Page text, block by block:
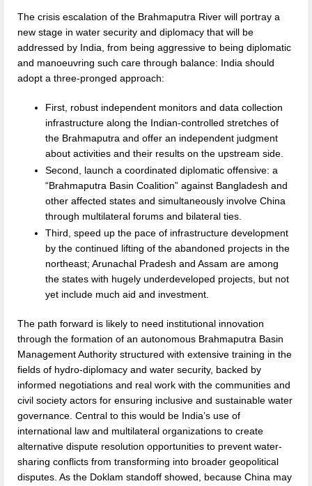
The crisis escalation of the Brahmaputra River will portray a
new stage in water security and diplomacy that will be
addressed by India, from being aggressive to being diplomatic
and manoeuvring such care through balance: India should
adopt a three-pronged approach:
First, robust independent monitors and data collection
infrastructure along the Indian-controlled stretches of
the Brahmaputra and offer an independent judgment
about activities and their results on the upstream side.
Second, launch a coordinated diplomatic offensive: a
“Brahmaputra Basin Coalition” against Bangladesh and
other affected states and simultaneously involve China
through multilateral forums and bilateral ties.
Third, speed up the pace of infrastructure development
by the continued lifting of the abandoned projects in the
northeast; Arunachal Pradesh and Assam are among
the states with hugely underdeveloped projects, but not
yet include much aid and investment.
The path forward is likely to need institutional innovation
through the formation of an autonomous Brahmaputra Basin
Management Authority structured with extensive training in the
fields of hydro-diplomacy and water security, backed by
informed negotiations and real work with the communities and
civil society actors for ensuring inclusive and sustainable water
governance. Central to this would be India’s use of
international law and multilateral organizations to create
alternative dispute resolution opportunities to prevent water-
sharing conflicts from transforming into broader geopolitical
disputes. As the Doklam standoff showed, because China may